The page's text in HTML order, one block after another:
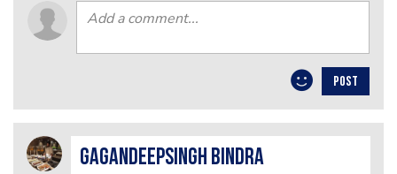
POST
GagandeepSingh Bindra